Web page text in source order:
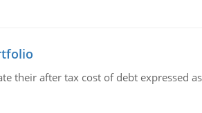
their after tax cost of debt expressed